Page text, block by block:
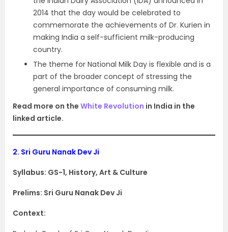
2014 that the day would be celebrated to
commemorate the achievements of Dr. Kurien in
making India a self-sufficient milk-producing
country.
The theme for National Milk Day is flexible and is a
part of the broader concept of stressing the
general importance of consuming milk.
Read more on the White Revolution in India in the
linked article.
2. Sri Guru Nanak Dev Ji
Syllabus: GS-1, History, Art & Culture
Prelims: Sri Guru Nanak Dev Ji
Context: